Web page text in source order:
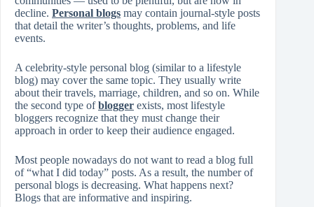
decline. Personal blogs may contain journal-style posts
that detail the writer’s thoughts, problems, and life
events.
A celebrity-style personal blog (similar to a lifestyle
blog) may cover the same topic. They usually write
about their travels, marriage, children, and so on. While
the second type ofblogger exists, most lifestyle
bloggers recognize that they must change their
approach in order to keep their audience engaged.
Most people nowadays do not want to read a blog full
of “what I did today” posts. As a result, the number of
personal blogs is decreasing. What happens next?
Blogs that are informative and inspiring.